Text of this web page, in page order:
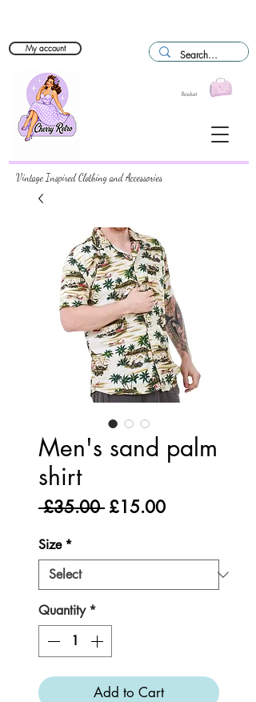
Basket
My account
Vintage Inspired Clothing and Accessories
Men's sand palm
shirt
£35.00 Regular
£15.00Sale
Size *
Quantity *
Add to Cart